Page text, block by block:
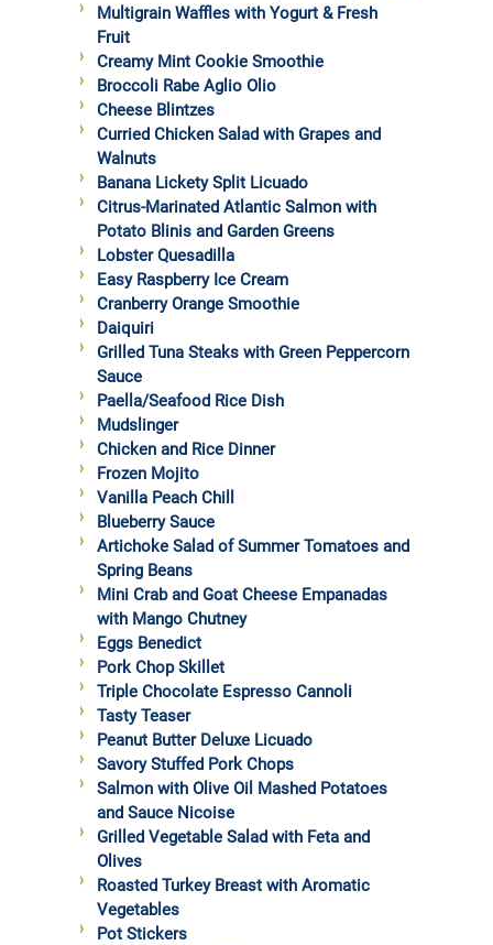
Multigrain Waffles with Yogurt & Fresh
Fruit
Creamy Mint Cookie Smoothie
Broccoli Rabe Aglio Olio
Cheese Blintzes
Curried Chicken Salad with Grapes and
Walnuts
Banana Lickety Split Licuado
Citrus-Marinated Atlantic Salmon with
Potato Blinis and Garden Greens
Lobster Quesadilla
Easy Raspberry Ice Cream
Cranberry Orange Smoothie
Daiquiri
Grilled Tuna Steaks with Green Peppercorn
Sauce
Paella/Seafood Rice Dish
Mudslinger
Chicken and Rice Dinner
Frozen Mojito
Vanilla Peach Chill
Blueberry Sauce
Artichoke Salad of Summer Tomatoes and
Spring Beans
Mini Crab and Goat Cheese Empanadas
with Mango Chutney
Eggs Benedict
Pork Chop Skillet
Triple Chocolate Espresso Cannoli
Tasty Teaser
Peanut Butter Deluxe Licuado
Savory Stuffed Pork Chops
Salmon with Olive Oil Mashed Potatoes
and Sauce Nicoise
Grilled Vegetable Salad with Feta and
Olives
Roasted Turkey Breast with Aromatic
Vegetables
Pot Stickers